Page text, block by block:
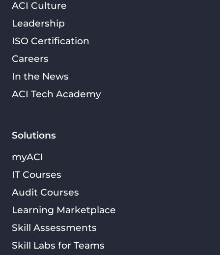
Solutions
myACI
IT Courses
Audit Courses
Learning Marketplace
Skill Assessments
Skill Labs for Teams
ACI Culture
Leadership
ISO Certification
Careers
In the News
ACI Tech Academy